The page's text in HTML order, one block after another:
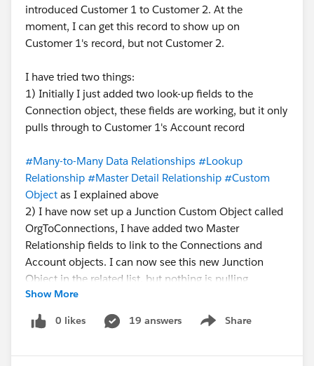
introduced Customer 1 to Customer 2. At the
moment, I can get this record to show up on
Customer 1's record, but not Customer 2.
I have tried two things:
1) Initially I just added two look-up fields to the
Connection object, these fields are working, but it only
pulls through to Customer 1's Account record
#Many-to-Many Data Relationships #Lookup
Relationship #Master Detail Relationship #Custom
Object as I explained above
2) I have now set up a Junction Custom Object called
OrgToConnections, I have added two Master
Relationship fields to link to the Connections and
Account objects. I can now see this new Junction
Object in the related list, but nothing is pulling
through, I feel like there is a step I've missed?
Something to activate the Junction Object?
Show More
0 likes 19 answers Share
Show menu